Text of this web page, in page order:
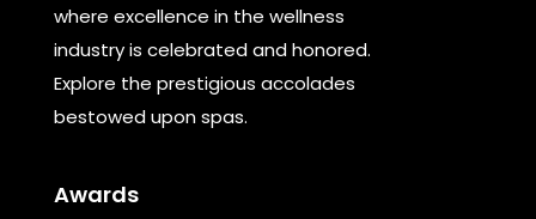
where excellence in the wellness
industry is celebrated and honored.
Explore the prestigious accolades
bestowed upon spas.
Awards